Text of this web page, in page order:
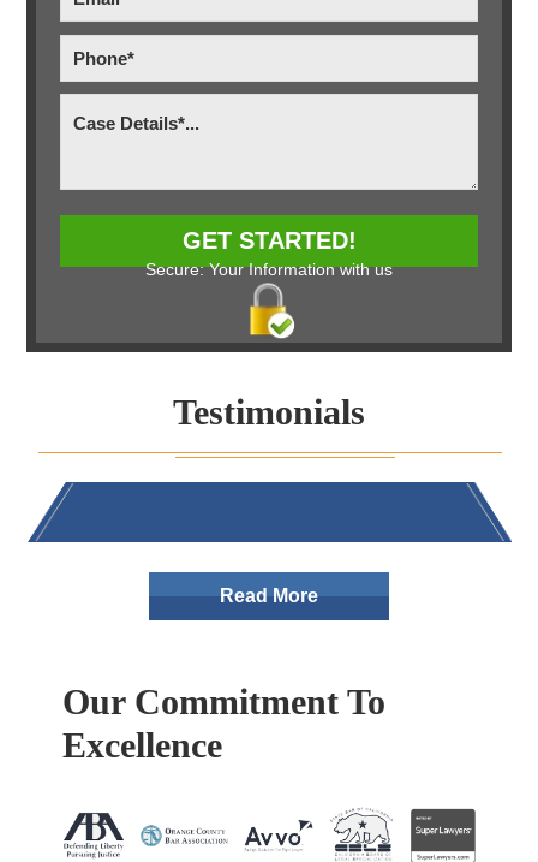
Secure: Your Information with us
Testimonials
Read More
Our Commitment To
Excellence